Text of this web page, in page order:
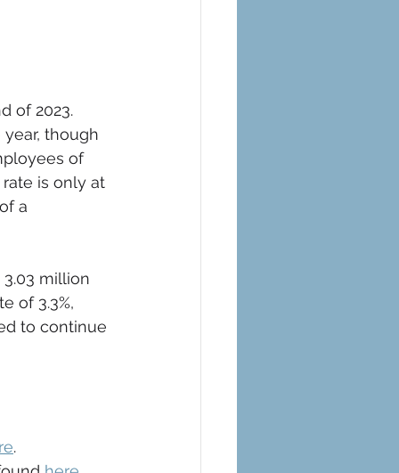
of 2023.
though
of
is only at
a
million
of 3.3%,
to continue
.